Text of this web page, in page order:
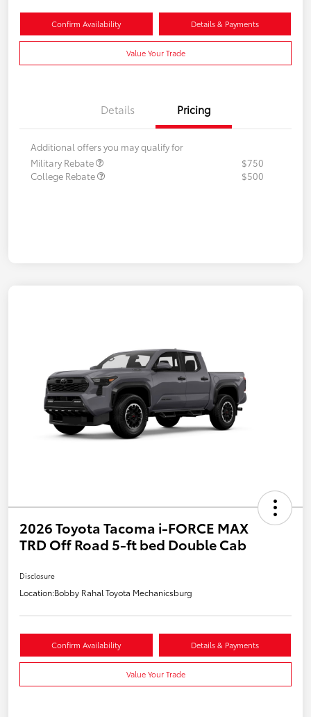
Confirm Availability Details & Payments
Value Your Trade
Details Pricing
Additional offers you may qualify for
Military Rebate
$750
College Rebate
$500
2026 Toyota Tacoma i-FORCE MAX
TRD Off Road 5-ft bed Double Cab
Disclosure
Location:Bobby Rahal Toyota Mechanicsburg
Confirm Availability Details & Payments
Value Your Trade